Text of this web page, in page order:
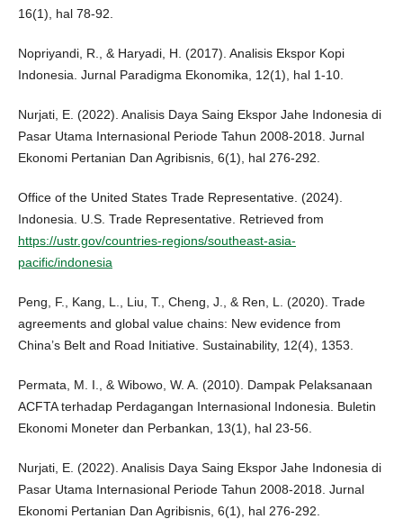
16(1), hal 78-92.
Nopriyandi, R., & Haryadi, H. (2017). Analisis Ekspor Kopi
Indonesia. Jurnal Paradigma Ekonomika, 12(1), hal 1-10.
Nurjati, E. (2022). Analisis Daya Saing Ekspor Jahe Indonesia di
Pasar Utama Internasional Periode Tahun 2008-2018. Jurnal
Ekonomi Pertanian Dan Agribisnis, 6(1), hal 276-292.
Office of the United States Trade Representative. (2024).
Indonesia. U.S. Trade Representative. Retrieved from
https://ustr.gov/countries-regions/southeast-asia-
pacific/indonesia
Peng, F., Kang, L., Liu, T., Cheng, J., & Ren, L. (2020). Trade
agreements and global value chains: New evidence from
China’s Belt and Road Initiative. Sustainability, 12(4), 1353.
Permata, M. I., & Wibowo, W. A. (2010). Dampak Pelaksanaan
ACFTA terhadap Perdagangan Internasional Indonesia. Buletin
Ekonomi Moneter dan Perbankan, 13(1), hal 23-56.
Nurjati, E. (2022). Analisis Daya Saing Ekspor Jahe Indonesia di
Pasar Utama Internasional Periode Tahun 2008-2018. Jurnal
Ekonomi Pertanian Dan Agribisnis, 6(1), hal 276-292.